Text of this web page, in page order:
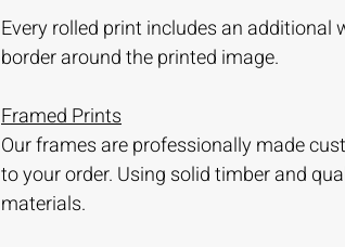
Every rolled print includes an additional
border around the printed image.
Framed Prints
Our frames are professionally made
to your order. Using solid timber and
materials.